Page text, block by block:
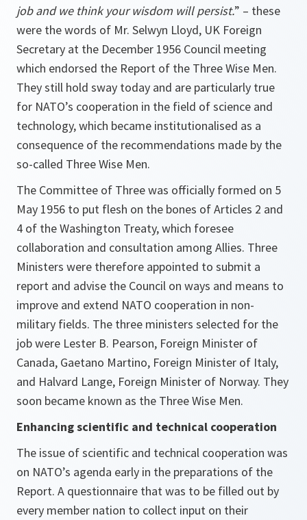
job and we think your wisdom will persist.” – these
were the words of Mr. Selwyn Lloyd, UK Foreign
Secretary at the December 1956 Council meeting
which endorsed the Report of the Three Wise Men.
They still hold sway today and are particularly true
for NATO’s cooperation in the field of science and
technology, which became institutionalised as a
consequence of the recommendations made by the
so-called Three Wise Men.
The Committee of Three was officially formed on 5
May 1956 to put flesh on the bones of Articles 2 and
4 of the Washington Treaty, which foresee
collaboration and consultation among Allies. Three
Ministers were therefore appointed to submit a
report and advise the Council on ways and means to
improve and extend NATO cooperation in non-
military fields. The three ministers selected for the
job were Lester B. Pearson, Foreign Minister of
Canada, Gaetano Martino, Foreign Minister of Italy,
and Halvard Lange, Foreign Minister of Norway. They
soon became known as the Three Wise Men.
Enhancing scientific and technical cooperation
The issue of scientific and technical cooperation was
on NATO’s agenda early in the preparations of the
Report. A questionnaire that was to be filled out by
every member nation to collect input on their